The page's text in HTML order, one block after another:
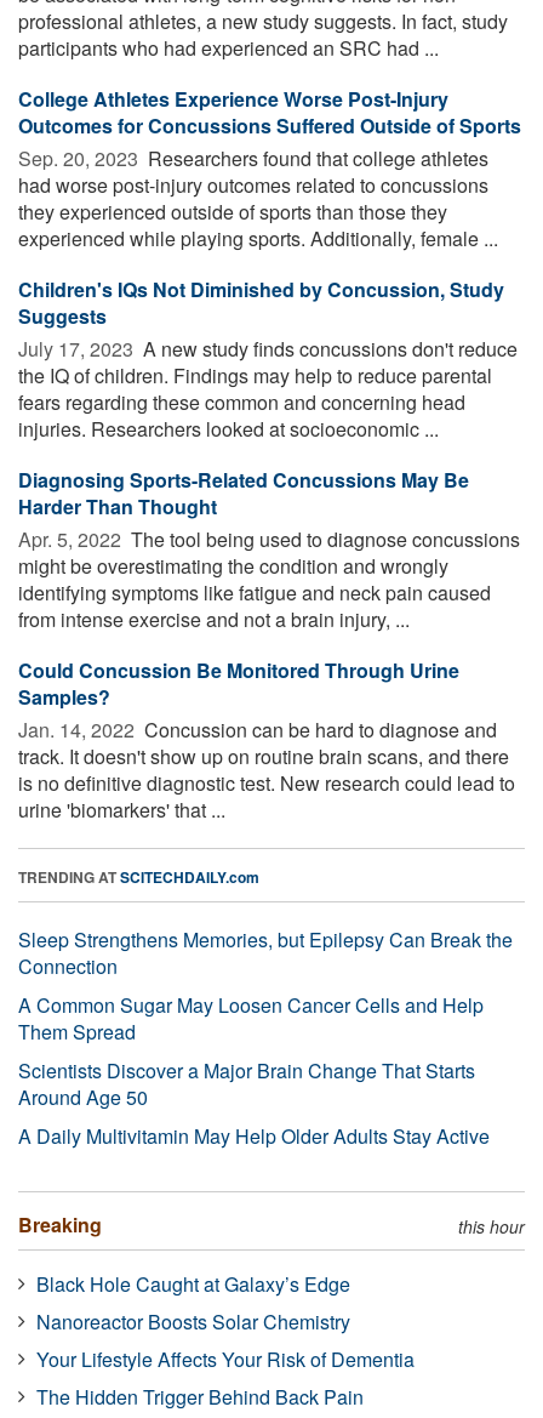
professional athletes, a new study suggests. In fact, study
participants who had experienced an SRC had ...
College Athletes Experience Worse Post-Injury
Outcomes for Concussions Suffered Outside of Sports
Sep. 20, 2023  Researchers found that college athletes
had worse post-injury outcomes related to concussions
they experienced outside of sports than those they
experienced while playing sports. Additionally, female ...
Children's IQs Not Diminished by Concussion, Study
Suggests
July 17, 2023  A new study finds concussions don't reduce
the IQ of children. Findings may help to reduce parental
fears regarding these common and concerning head
injuries. Researchers looked at socioeconomic ...
Diagnosing Sports-Related Concussions May Be
Harder Than Thought
Apr. 5, 2022  The tool being used to diagnose concussions
might be overestimating the condition and wrongly
identifying symptoms like fatigue and neck pain caused
from intense exercise and not a brain injury, ...
Could Concussion Be Monitored Through Urine
Samples?
Jan. 14, 2022  Concussion can be hard to diagnose and
track. It doesn't show up on routine brain scans, and there
is no definitive diagnostic test. New research could lead to
urine 'biomarkers' that ...
TRENDING ATSCITECHDAILY.com
Sleep Strengthens Memories, but Epilepsy Can Break the
Connection
A Common Sugar May Loosen Cancer Cells and Help
Them Spread
Scientists Discover a Major Brain Change That Starts
Around Age 50
A Daily Multivitamin May Help Older Adults Stay Active
Breaking this hour
Black Hole Caught at Galaxy’s Edge
Nanoreactor Boosts Solar Chemistry
Your Lifestyle Affects Your Risk of Dementia
The Hidden Trigger Behind Back Pain